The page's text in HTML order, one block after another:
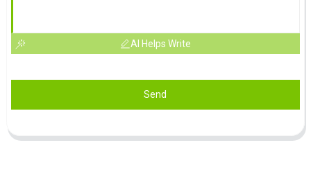
AI Helps Write
Send